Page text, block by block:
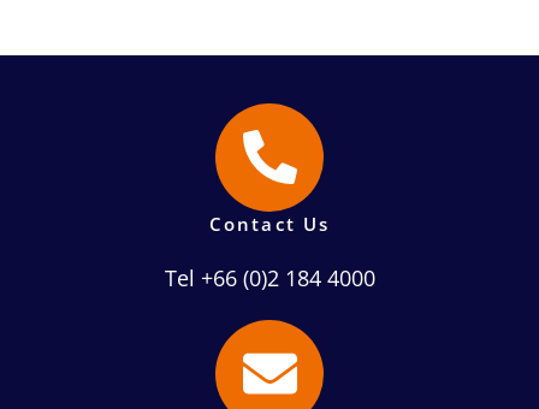
Contact Us
Tel +66 (0)2 184 4000